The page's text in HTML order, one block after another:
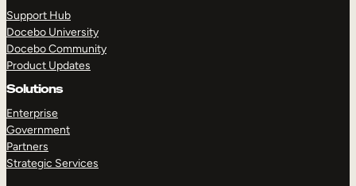
Support Hub
Docebo University
Docebo Community
Product Updates
Solutions
Enterprise
Government
Partners
Strategic Services